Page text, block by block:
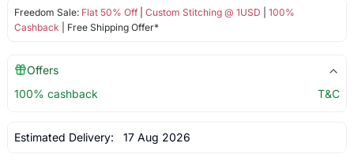
Freedom Sale: Flat 50% Off| Custom Stitching @ 1USD
100%
Cashback | Free Shipping Offer*
Offers
100% cashback
T&C
Estimated Delivery: 17 Aug 2026